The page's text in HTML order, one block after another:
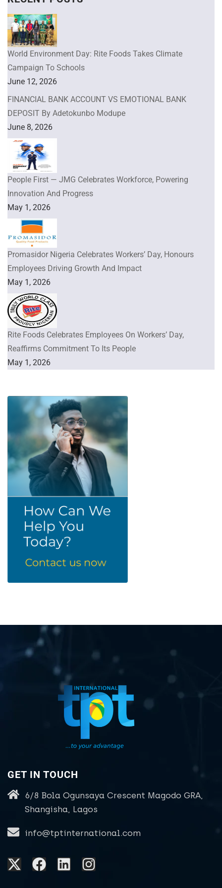
World Environment Day: Rite Foods Takes Climate
Campaign To Schools
June 12, 2026
FINANCIAL BANK ACCOUNT VS EMOTIONAL BANK
DEPOSIT By Adetokunbo Modupe
June 8, 2026
People First — JMG Celebrates Workforce, Powering
Innovation And Progress
May 1, 2026
Promasidor Nigeria Celebrates Workers’ Day, Honours
Employees Driving Growth And Impact
May 1, 2026
Rite Foods Celebrates Employees On Workers’ Day,
Reaffirms Commitment To Its People
May 1, 2026
GET IN TOUCH
6/8 Bola Ogunsaya Crescent Magodo GRA,
Shangisha, Lagos
info@tptinternational.com